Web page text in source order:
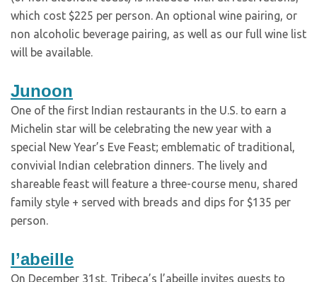
which cost $225 per person. An optional wine pairing, or
non alcoholic beverage pairing, as well as our full wine list
will be available.
Junoon
One of the first Indian restaurants in the U.S. to earn a
Michelin star will be celebrating the new year with a
special New Year’s Eve Feast; emblematic of traditional,
convivial Indian celebration dinners. The lively and
shareable feast will feature a three-course menu, shared
family style + served with breads and dips for $135 per
person.
l’abeille
On December 31st, Tribeca’s l’abeille invites guests to